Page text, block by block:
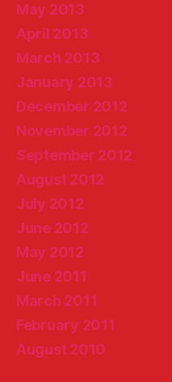
May 2013
April 2013
March 2013
January 2013
December 2012
November 2012
September 2012
August 2012
July 2012
June 2012
May 2012
June 2011
March 2011
February 2011
August 2010